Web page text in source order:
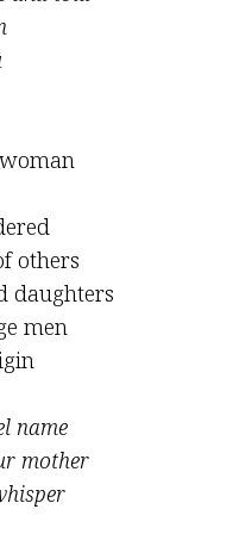
others
daughters
men
name
mother